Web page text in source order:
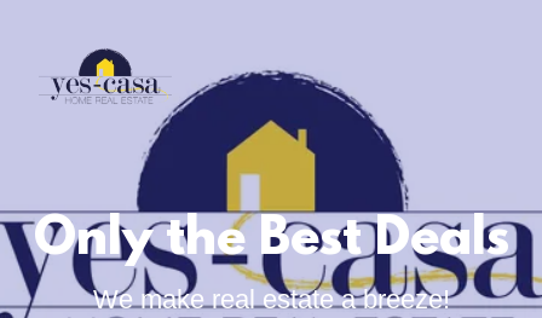
Only the Best Deals
We make real estate a breeze!